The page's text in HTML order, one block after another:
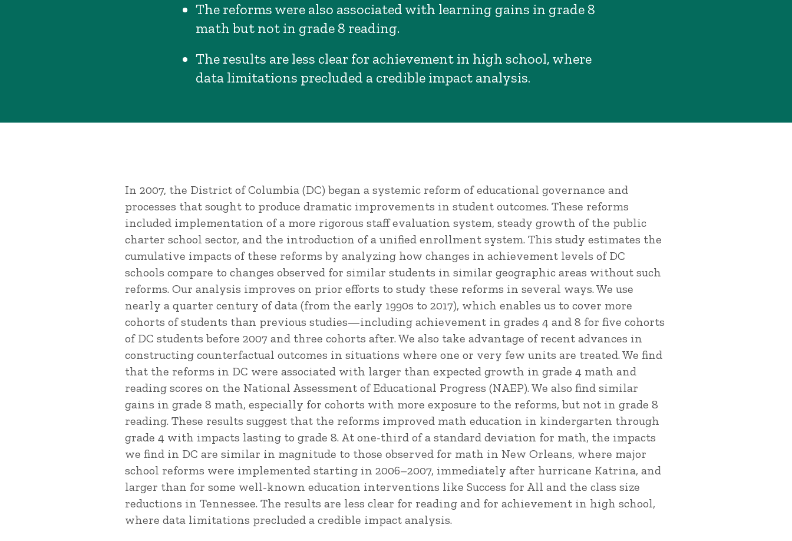
The reforms were also associated with learning gains in grade 8
math but not in grade 8 reading.
The results are less clear for achievement in high school, where
data limitations precluded a credible impact analysis.
In 2007, the District of Columbia (DC) began a systemic reform of educational governance and
processes that sought to produce dramatic improvements in student outcomes. These reforms
included implementation of a more rigorous staff evaluation system, steady growth of the public
charter school sector, and the introduction of a unified enrollment system. This study estimates the
cumulative impacts of these reforms by analyzing how changes in achievement levels of DC
schools compare to changes observed for similar students in similar geographic areas without such
reforms. Our analysis improves on prior efforts to study these reforms in several ways. We use
nearly a quarter century of data (from the early 1990s to 2017), which enables us to cover more
cohorts of students than previous studies—including achievement in grades 4 and 8 for five cohorts
of DC students before 2007 and three cohorts after. We also take advantage of recent advances in
constructing counterfactual outcomes in situations where one or very few units are treated. We find
that the reforms in DC were associated with larger than expected growth in grade 4 math and
reading scores on the National Assessment of Educational Progress (NAEP). We also find similar
gains in grade 8 math, especially for cohorts with more exposure to the reforms, but not in grade 8
reading. These results suggest that the reforms improved math education in kindergarten through
grade 4 with impacts lasting to grade 8. At one-third of a standard deviation for math, the impacts
we find in DC are similar in magnitude to those observed for math in New Orleans, where major
school reforms were implemented starting in 2006–2007, immediately after hurricane Katrina, and
larger than for some well-known education interventions like Success for All and the class size
reductions in Tennessee. The results are less clear for reading and for achievement in high school,
where data limitations precluded a credible impact analysis.